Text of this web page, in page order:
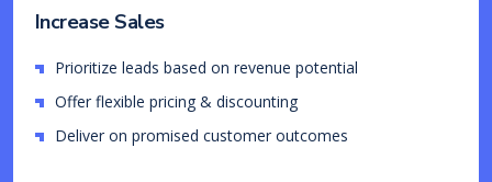
Increase Sales
Prioritize leads based on revenue potential
Offer flexible pricing & discounting
Deliver on promised customer outcomes